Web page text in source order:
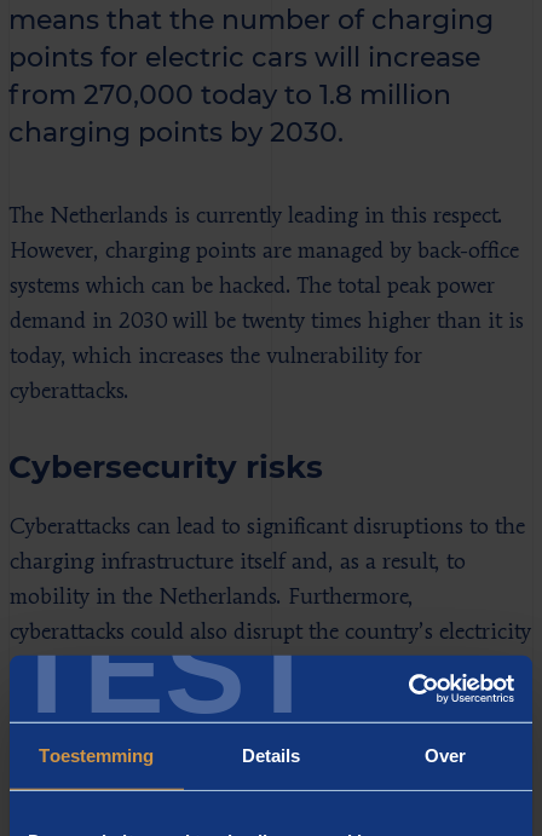
TEST
Toestemming Details Over
means that the number of charging
points for electric cars will increase
from 270,000 today to 1.8 million
charging points by 2030.
The Netherlands is currently leading in this respect.
However, charging points are managed by back-office
systems which can be hacked. The total peak power
demand in 2030 will be twenty times higher than it is
today, which increases the vulnerability for
cyberattacks.
Cybersecurity risks
Cyberattacks can lead to significant disruptions to the
charging infrastructure itself and, as a result, to
mobility in the Netherlands. Furthermore,
cyberattacks could also disrupt the country’s electricity
supply or even cause a blackout. We identified a total
of four types of cyberattack that could lead to
own way and has different impacts on society: